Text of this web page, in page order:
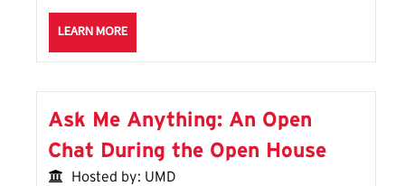
LEARN MOREABOUT THE INTRO TO PYTHON SESSION
Ask Me Anything: An Open
Chat During the Open House
Hosted by: UMD